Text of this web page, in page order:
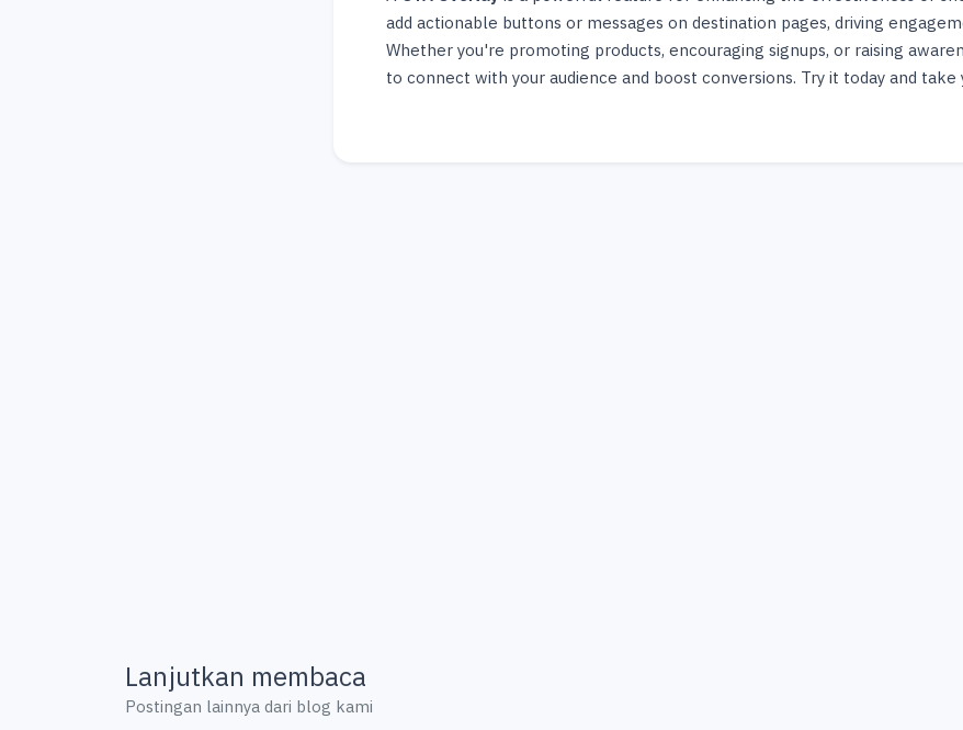
add actionable buttons or messages on destination pages, driving
Whether you're promoting products, encouraging signups, or raising
to connect with your audience and boost conversions. Try it today and
Lanjutkan membaca
Postingan lainnya dari blog kami